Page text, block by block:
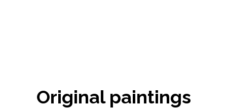
Original paintings